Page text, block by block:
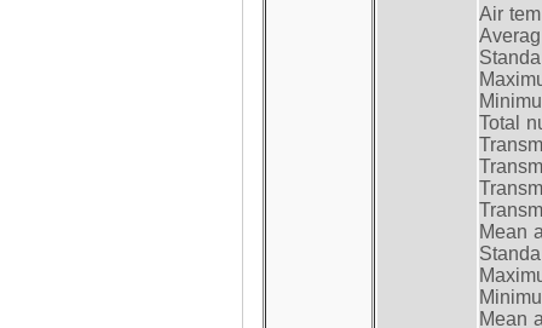
Air
Total
Mean
Mean